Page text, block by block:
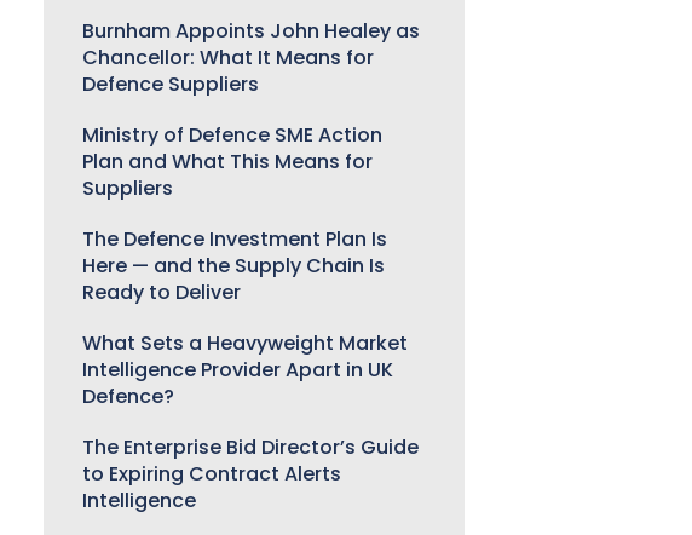
Burnham Appoints John Healey as
Chancellor: What It Means for
Defence Suppliers
Ministry of Defence SME Action
Plan and What This Means for
Suppliers
The Defence Investment Plan Is
Here — and the Supply Chain Is
Ready to Deliver
What Sets a Heavyweight Market
Intelligence Provider Apart in UK
Defence?
The Enterprise Bid Director’s Guide
to Expiring Contract Alerts
Intelligence